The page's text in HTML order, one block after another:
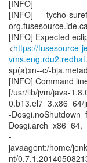
[INFO]
[INFO] --- tycho-
[INFO] Expected
<https://fusesource-
sp(a)xn--c/-
[INFO] Command
[/usr/lib/jvm/java-
0.b13.el7_3.x86_64/
-
Dosgi.arch=x86_64,
-
javaagent:/home/
nt/